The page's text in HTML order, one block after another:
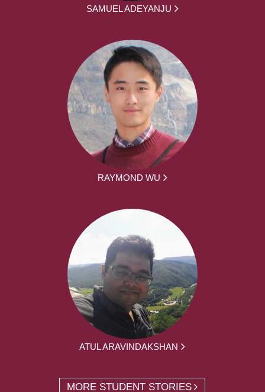
SAMUEL ADEYANJU
RAYMOND WU
ATUL ARAVINDAKSHAN
MORE STUDENT STORIES